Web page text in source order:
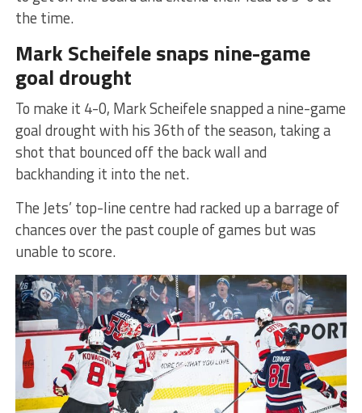
the time.
Mark Scheifele snaps nine-game
goal drought
To make it 4-0, Mark Scheifele snapped a nine-game
goal drought with his 36th of the season, taking a
shot that bounced off the back wall and
backhanding it into the net.
The Jets’ top-line centre had racked up a barrage of
chances over the past couple of games but was
unable to score.